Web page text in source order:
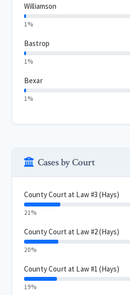
Williamson
1%
Bastrop
1%
Bexar
1%
Cases by Court
County Court at Law #3 (Hays)
21%
County Court at Law #2 (Hays)
20%
County Court at Law #1 (Hays)
19%